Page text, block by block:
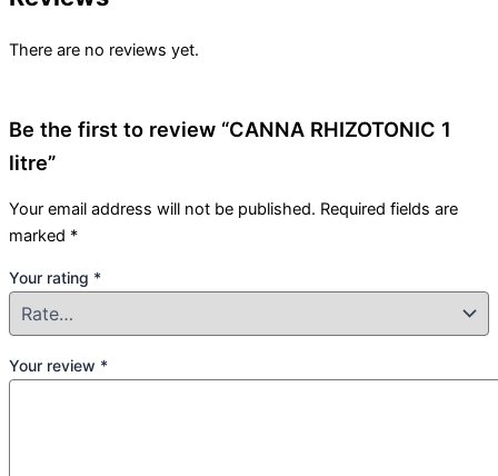
There are no reviews yet.
Be the first to review “CANNA RHIZOTONIC 1
litre”
Your email address will not be published. Required fields are
marked *
Your rating *
Your review *